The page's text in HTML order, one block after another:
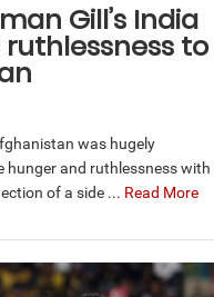
Gill’s India
to
was hugely
and ruthlessness with
of a side ... Read More